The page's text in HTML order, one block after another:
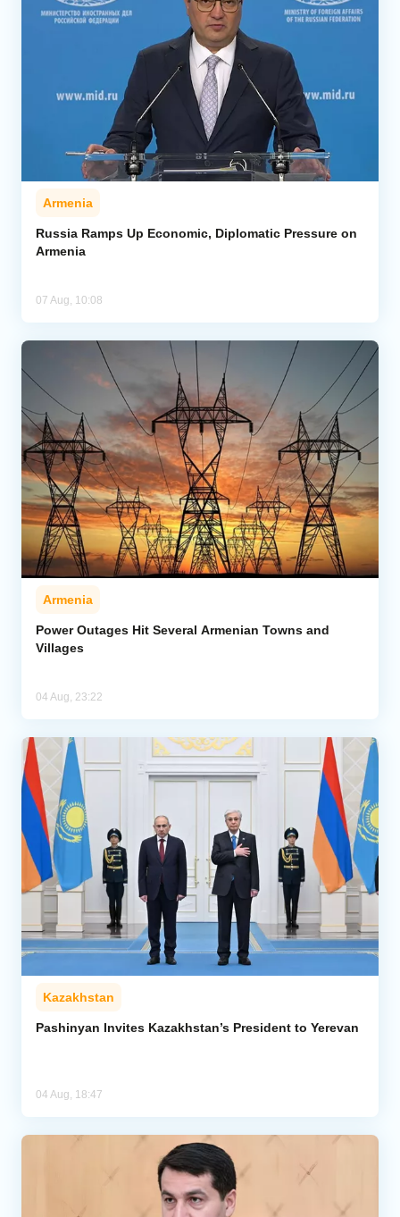
Armenia
Russia Ramps Up Economic, Diplomatic Pressure on
Armenia
07 Aug, 10:08
Armenia
Power Outages Hit Several Armenian Towns and
Villages
04 Aug, 23:22
Kazakhstan
Pashinyan Invites Kazakhstan’s President to Yerevan
04 Aug, 18:47